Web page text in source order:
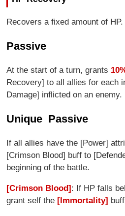
Recovers a fixed amount of HP.
Passive
At the start of a turn, grants
Recovery] to all allies for each
Damage] inflicted on an enemy.
Unique Passive
If all allies have the [Power]
[Crimson Blood] buff to
beginning of the battle.
[Crimson Blood]: If HP falls
grant self the [Immortality]